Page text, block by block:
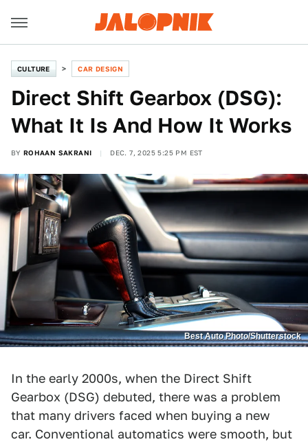
CULTURE CAR DESIGN
Direct Shift Gearbox (DSG):
What It Is And How It Works
BY ROHAAN SAKRANI DEC. 7, 2025 5:25 PM EST
Best Auto Photo/Shutterstock
In the early 2000s, when the Direct Shift
Gearbox (DSG) debuted, there was a problem
that many drivers faced when buying a new
car. Conventional automatics were smooth, but